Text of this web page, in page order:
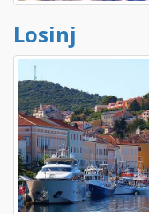
Losinj